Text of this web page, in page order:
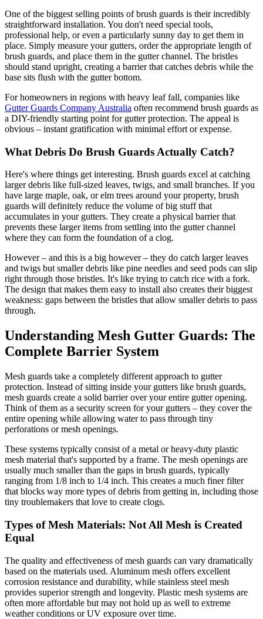
One of the biggest selling points of brush guards is their incredibly
straightforward installation. You don't need special tools,
professional help, or even a particularly sunny day to get them in
place. Simply measure your gutters, order the appropriate length of
brush guards, and place them in the gutter channel. The bristles
should stand upright, creating a barrier that catches debris while the
base sits flush with the gutter bottom.
For homeowners in regions with heavy leaf fall, companies like
Gutter Guards Company Australia often recommend brush guards as
a DIY-friendly starting point for gutter protection. The appeal is
obvious – instant gratification with minimal effort or expense.
What Debris Do Brush Guards Actually Catch?
Here's where things get interesting. Brush guards excel at catching
larger debris like full-sized leaves, twigs, and small branches. If you
have large maple, oak, or elm trees around your property, brush
guards will definitely reduce the volume of big stuff that
accumulates in your gutters. They create a physical barrier that
prevents these larger items from settling into the gutter channel
where they can form the foundation of a clog.
However – and this is a big however – they do catch larger leaves
and twigs but smaller debris like pine needles and seed pods can slip
right through those bristles. It's like trying to catch rice with a fork.
The design that makes them easy to install also creates their biggest
weakness: gaps between the bristles that allow smaller debris to pass
through.
Understanding Mesh Gutter Guards: The
Complete Barrier System
Mesh guards take a completely different approach to gutter
protection. Instead of sitting inside your gutters like brush guards,
mesh guards create a solid barrier over your entire gutter opening.
Think of them as a security screen for your gutters – they cover the
entire opening while allowing water to pass through tiny
perforations or mesh openings.
These systems typically consist of a metal or heavy-duty plastic
mesh material that's supported by a frame. The mesh openings are
usually much smaller than the gaps in brush guards, typically
ranging from 1/8 inch to 1/4 inch. This creates a much finer filter
that blocks way more types of debris from getting in, including those
tiny troublemakers that love to create clogs.
Types of Mesh Materials: Not All Mesh is Created
Equal
The quality and effectiveness of mesh guards can vary dramatically
based on the materials used. Aluminum mesh offers excellent
corrosion resistance and durability, while stainless steel mesh
provides superior strength and longevity. Plastic mesh systems are
often more affordable but may not hold up as well to extreme
weather conditions or UV exposure over time.